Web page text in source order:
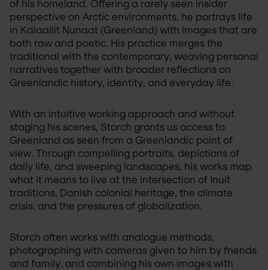
of his homeland. Offering a rarely seen insider
perspective on Arctic environments, he portrays life
in Kalaallit Nunaat (Greenland) with images that are
both raw and poetic. His practice merges the
traditional with the contemporary, weaving personal
narratives together with broader reflections on
Greenlandic history, identity, and everyday life.
With an intuitive working approach and without
staging his scenes, Storch grants us access to
Greenland as seen from a Greenlandic point of
view. Through compelling portraits, depictions of
daily life, and sweeping landscapes, his works map
what it means to live at the intersection of Inuit
traditions, Danish colonial heritage, the climate
crisis, and the pressures of globalization.
Storch often works with analogue methods,
photographing with cameras given to him by friends
and family, and combining his own images with